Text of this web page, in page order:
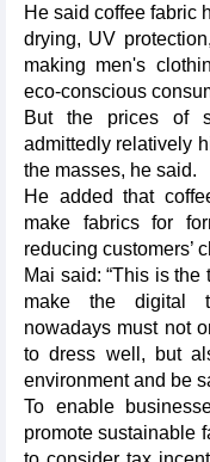
He said coffee fabric
drying, UV
making men's
eco-conscious
But the prices of
admittedly relatively
the masses, he said.
He added that
make fabrics for
reducing customers’
Mai said: “This is
make the digital
nowadays must not
to dress well, but
environment and be
To enable
promote sustainable